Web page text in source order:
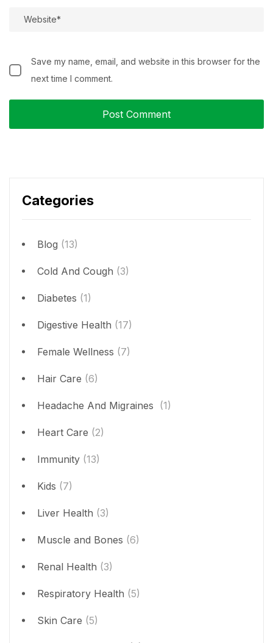
Categories
Blog (13)
Cold And Cough (3)
Diabetes (1)
Digestive Health (17)
Female Wellness (7)
Hair Care (6)
Headache And Migraines (1)
Heart Care (2)
Immunity (13)
Kids (7)
Liver Health (3)
Muscle and Bones (6)
Renal Health (3)
Respiratory Health (5)
Skin Care (5)
Save my name, email, and website in this browser for the
next time I comment.